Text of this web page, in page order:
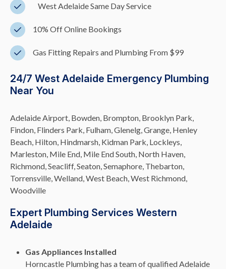
West Adelaide Same Day Service
10% Off Online Bookings
Gas Fitting Repairs and Plumbing From $99
24/7 West Adelaide Emergency Plumbing
Near You
Adelaide Airport, Bowden, Brompton, Brooklyn Park,
Findon, Flinders Park, Fulham, Glenelg, Grange, Henley
Beach, Hilton, Hindmarsh, Kidman Park, Lockleys,
Marleston, Mile End, Mile End South, North Haven,
Richmond, Seacliff, Seaton, Semaphore, Thebarton,
Torrensville, Welland, West Beach, West Richmond,
Woodville
Expert Plumbing Services Western
Adelaide
Gas Appliances Installed
Horncastle Plumbing has a team of qualified Adelaide